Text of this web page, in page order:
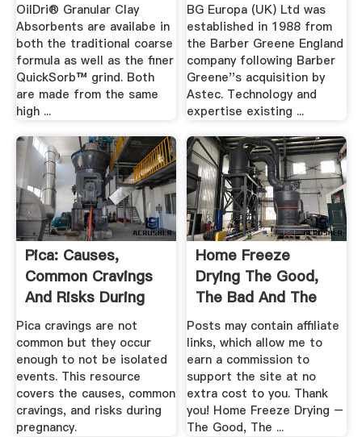
OilDri® Granular Clay
Absorbents are availabe in
both the traditional coarse
formula as well as the finer
QuickSorb™ grind. Both
are made from the same
high ...
BG Europa (UK) Ltd was
established in 1988 from
the Barber Greene England
company following Barber
Greene''s acquisition by
Astec. Technology and
expertise existing ...
Pica: Causes,
Common Cravings
And Risks During
Pregnancy
Pica cravings are not
common but they occur
enough to not be isolated
events. This resource
covers the causes, common
cravings, and risks during
pregnancy.
Home Freeze
Drying The Good,
The Bad And The
Ugly
Posts may contain affiliate
links, which allow me to
earn a commission to
support the site at no
extra cost to you. Thank
you! Home Freeze Drying –
The Good, The ...